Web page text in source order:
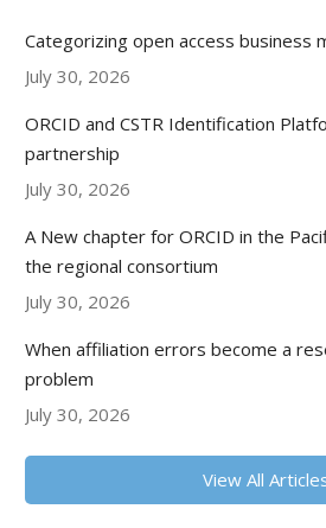
Categorizing open access business
July 30, 2026
ORCID and CSTR Identification
partnership
July 30, 2026
A New chapter for ORCID in the
the regional consortium
July 30, 2026
When affiliation errors become a
problem
July 30, 2026
View All